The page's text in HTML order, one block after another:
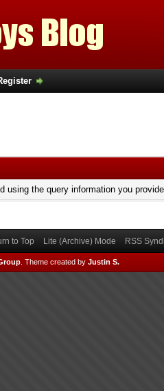
using the query information you
to Top Lite (Archive) Mode RSS
Theme created by Justin S.